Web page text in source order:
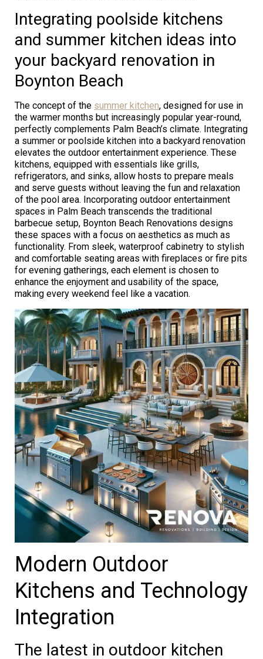
Integrating poolside kitchens
and summer kitchen ideas into
your backyard renovation in
Boynton Beach
The concept of the summer kitchen, designed for use in
the warmer months but increasingly popular year-round,
perfectly complements Palm Beach’s climate. Integrating
a summer or poolside kitchen into a backyard renovation
elevates the outdoor entertainment experience. These
kitchens, equipped with essentials like grills,
refrigerators, and sinks, allow hosts to prepare meals
and serve guests without leaving the fun and relaxation
of the pool area. Incorporating outdoor entertainment
spaces in Palm Beach transcends the traditional
barbecue setup, Boynton Beach Renovations designs
these spaces with a focus on aesthetics as much as
functionality. From sleek, waterproof cabinetry to stylish
and comfortable seating areas with fireplaces or fire pits
for evening gatherings, each element is chosen to
enhance the enjoyment and usability of the space,
making every weekend feel like a vacation.
Modern Outdoor
Kitchens and Technology
Integration
The latest in outdoor kitchen